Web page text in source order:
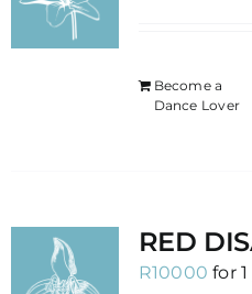
Become a
Dance Lover
RED
R10000 for